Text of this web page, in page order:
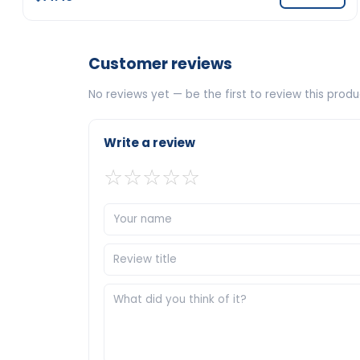
Customer reviews
No reviews yet — be the first to review this
Write a review
☆☆☆☆☆